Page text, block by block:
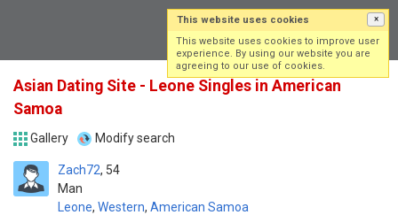
Asian Dating Site - Leone Singles in American
Samoa
Gallery Modify search
Zach72
Man
54
Leone, Western, American Samoa
This website uses cookies ×
This website uses cookies to improve user
experience. By using our website you are
agreeing to our use of cookies.